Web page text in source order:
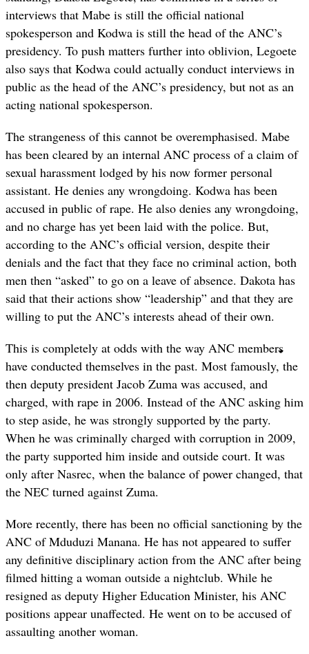
interviews that Mabe is still the official national
spokesperson and Kodwa is still the head of the ANC’s
presidency. To push matters further into oblivion, Legoete
also says that Kodwa could actually conduct interviews in
public as the head of the ANC’s presidency, but not as an
acting national spokesperson.
The strangeness of this cannot be overemphasised. Mabe
has been cleared by an internal ANC process of a claim of
sexual harassment lodged by his now former personal
assistant. He denies any wrongdoing. Kodwa has been
accused in public of rape. He also denies any wrongdoing,
and no charge has yet been laid with the police. But,
according to the ANC’s official version, despite their
denials and the fact that they face no criminal action, both
men then “asked” to go on a leave of absence. Dakota has
said that their actions show “leadership” and that they are
willing to put the ANC’s interests ahead of their own.
This is completely at odds with the way ANC members
have conducted themselves in the past. Most famously, the
then deputy president Jacob Zuma was accused, and
charged, with rape in 2006. Instead of the ANC asking him
to step aside, he was strongly supported by the party.
When he was criminally charged with corruption in 2009,
the party supported him inside and outside court. It was
only after Nasrec, when the balance of power changed, that
the NEC turned against Zuma.
More recently, there has been no official sanctioning by the
ANC of Mduduzi Manana. He has not appeared to suffer
any definitive disciplinary action from the ANC after being
filmed hitting a woman outside a nightclub. While he
resigned as deputy Higher Education Minister, his ANC
positions appear unaffected. He went on to be accused of
assaulting another woman.